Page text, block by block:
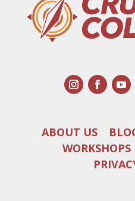
ABOUT US
WORKSHOPS